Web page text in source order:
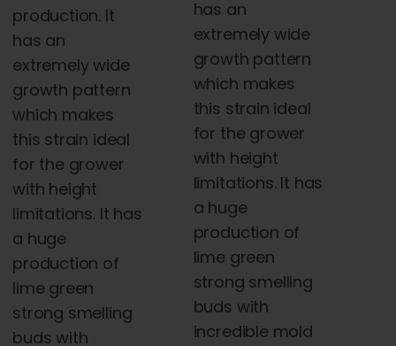
production. It
has an
extremely wide
growth pattern
which makes
this strain ideal
for the grower
with height
limitations. It has
a huge
production of
lime green
strong smelling
buds with
has an
extremely wide
growth pattern
which makes
this strain ideal
for the grower
with height
limitations. It has
a huge
production of
lime green
strong smelling
buds with
incredible mold